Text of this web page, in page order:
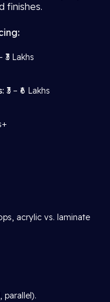
finishes.
₹3 Lakhs
₹3 – ₹6 Lakhs
acrylic vs. laminate
parallel).